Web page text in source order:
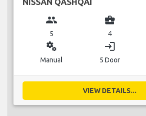
group
5
business_center
4
miscellaneous_services
Manual
login
5 Door
VIEW DETAILS...